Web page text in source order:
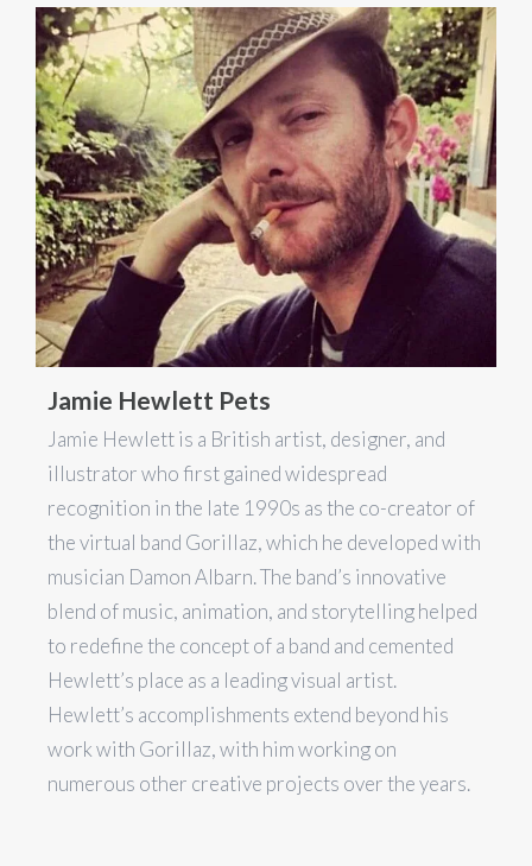
Jamie Hewlett Pets
Jamie Hewlett is a British artist, designer, and
illustrator who first gained widespread
recognition in the late 1990s as the co-creator of
the virtual band Gorillaz, which he developed with
musician Damon Albarn. The band’s innovative
blend of music, animation, and storytelling helped
to redefine the concept of a band and cemented
Hewlett’s place as a leading visual artist.
Hewlett’s accomplishments extend beyond his
work with Gorillaz, with him working on
numerous other creative projects over the years.